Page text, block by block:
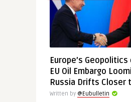
Europe’s Geopolitics
EU Oil Embargo
Russia Drifts Closer
Written by @Eubulletin